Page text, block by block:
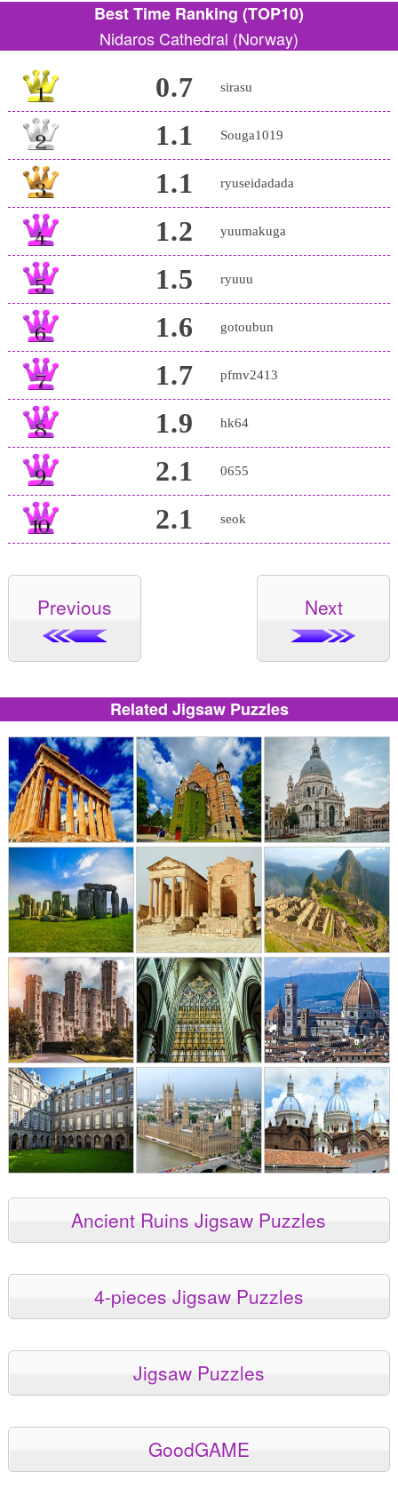
Best Time Ranking (TOP10)
Nidaros Cathedral (Norway)
0.7 sirasu
1.1 Souga1019
1.1 ryuseidadada
1.2 yuumakuga
1.5 ryuuu
1.6 gotoubun
1.7 pfmv2413
1.9 hk64
2.1 0655
2.1 seok
Previous Next
Related Jigsaw Puzzles
Ancient Ruins Jigsaw Puzzles
4-pieces Jigsaw Puzzles
Jigsaw Puzzles
GoodGAME